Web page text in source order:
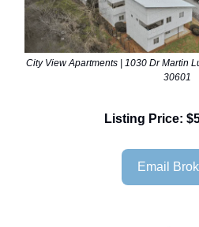
City View Apartments | 1030 Dr Martin
30601
Listing Price:
Email